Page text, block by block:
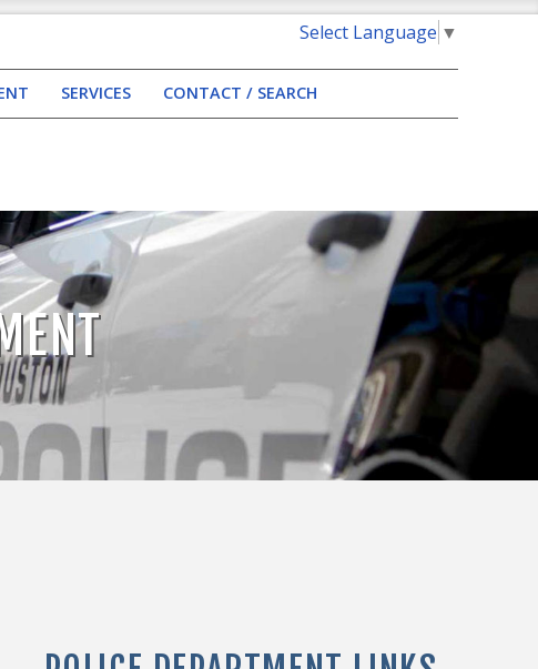
Select Language ▼
SERVICES CONTACT / SEARCH